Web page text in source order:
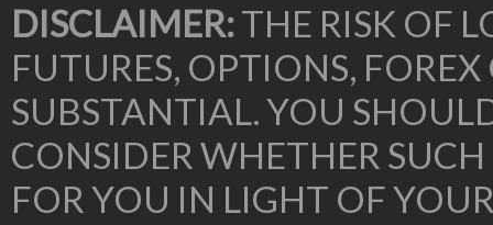
DISCLAIMER:THE RISK OF
FUTURES, OPTIONS,
SUBSTANTIAL. YOU
CONSIDER WHETHER
FOR YOU IN LIGHT OF